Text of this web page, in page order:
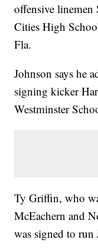
offensive
Cities High
Fla.
Johnson says he
signing kicker
Westminster
Ty Griffin, who
McEachern and
was signed to run